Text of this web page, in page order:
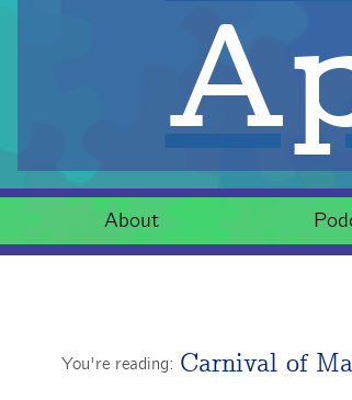
About
You're reading: Carnival of